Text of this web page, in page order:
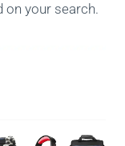
on your search.